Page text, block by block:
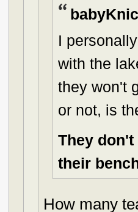
I
with the
they won't
or not, is
They
their
How many